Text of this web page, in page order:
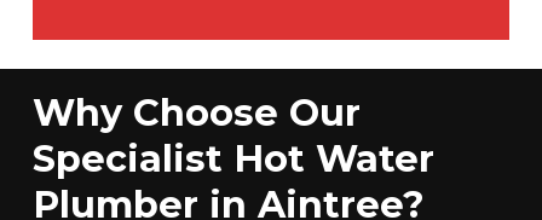
Why Choose Our
Specialist Hot Water
Plumber in Aintree?